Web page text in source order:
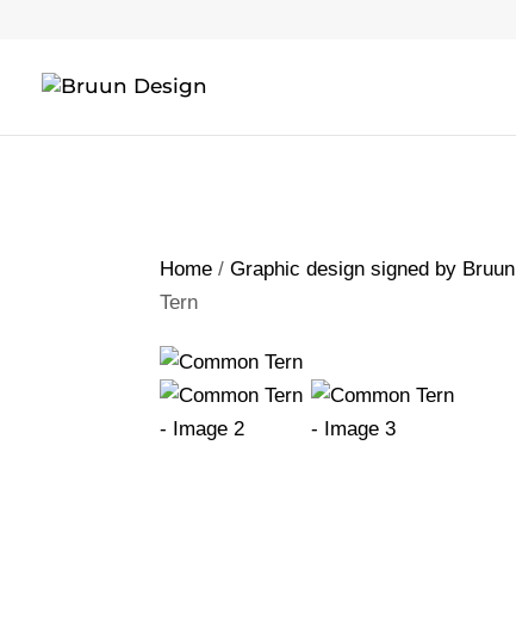
Home /Graphic design signed by Bruun
Tern